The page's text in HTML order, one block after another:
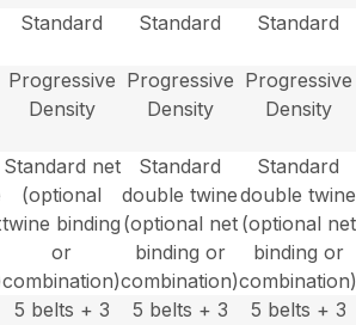
Standard Standard Standard
Progressive
Density
Progressive
Density
Progressive
Density
Standard net
(optional
twine binding
or
combination)
Standard
double twine
(optional net
binding or
combination)
Standard
double twine
(optional net
binding or
5 belts + 3
5 belts + 3
5 belts + 3